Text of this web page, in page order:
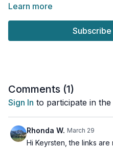
But not all multi’s are created equally. What should
healthcare professional
to your routine to make sure
Learn more
Comments (1)
Sign In to participate in
Rhonda W. March 29
Hi Keyrsten, the links